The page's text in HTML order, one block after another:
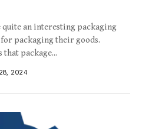
quite an interesting packaging
for packaging their goods.
package...
2024